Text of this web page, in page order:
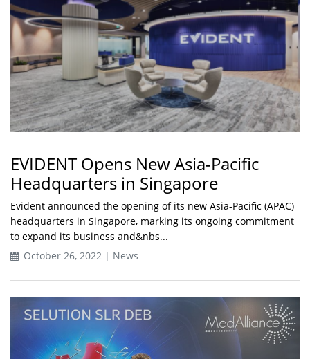
EVIDENT Opens New Asia-Pacific
Headquarters in Singapore
Evident announced the opening of its new Asia-Pacific (APAC)
headquarters in Singapore, marking its ongoing commitment
to expand its business and&nbs...
October 26, 2022 | News